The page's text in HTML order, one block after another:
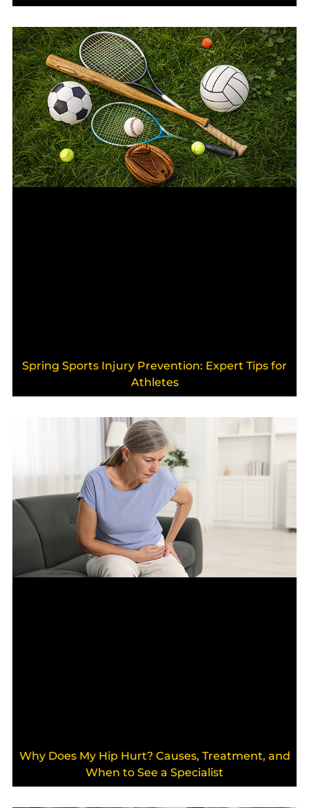
Spring Sports Injury Prevention: Expert Tips for
Athletes
Why Does My Hip Hurt? Causes, Treatment, and
When to See a Specialist